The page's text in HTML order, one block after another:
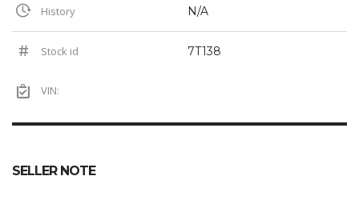
History N/A
Stock id 7T138
VIN:
SELLER NOTE